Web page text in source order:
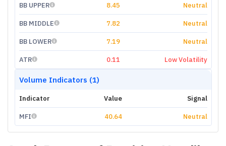
BB UPPER 8.45 Neutral
BB MIDDLE 7.82 Neutral
BB LOWER 7.19 Neutral
ATR 0.11 Low Volatility
Volume Indicators (1)
Indicator Value Signal
MFI 40.64 Neutral